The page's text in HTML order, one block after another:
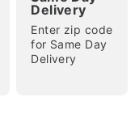
Delivery
Enter zip code
for Same Day
Delivery